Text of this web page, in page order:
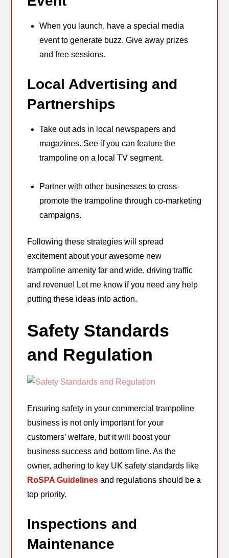
When you launch, have a special media
event to generate buzz. Give away prizes
and free sessions.
Local Advertising and
Partnerships
Take out ads in local newspapers and
magazines. See if you can feature the
trampoline on a local TV segment.
Partner with other businesses to cross-
promote the trampoline through co-marketing
campaigns.
Following these strategies will spread
excitement about your awesome new
trampoline amenity far and wide, driving traffic
and revenue! Let me know if you need any help
putting these ideas into action.
Safety Standards
and Regulation
Ensuring safety in your commercial trampoline
business is not only important for your
customers’ welfare, but it will boost your
business success and bottom line. As the
owner, adhering to key UK safety standards like
RoSPA Guidelines and regulations should be a
top priority.
Inspections and
Maintenance